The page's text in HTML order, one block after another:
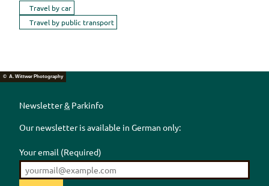
Travel by car
Travel by public transport
© A. Wittwer Photography
Newsletter& Parkinfo
Our newsletter is available in German only:
Your email (Required)